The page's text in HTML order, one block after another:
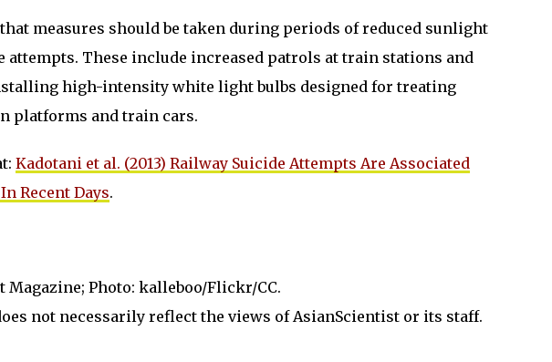
measures should be taken during periods of reduced sunlight
attempts. These include increased patrols at train stations and
high-intensity white light bulbs designed for treating
platforms and train cars.
Kadotani et al. (2013) Railway Suicide Attempts Are Associated
Recent Days.
Photo: kalleboo/Flickr/CC.
not necessarily reflect the views of AsianScientist or its staff.